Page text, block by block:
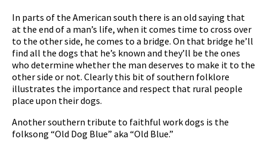
Play /
pause
Zephyr_Soul_Stew-05-19-2020-19-30.mp3
In parts of the American south there is an old saying that
at the end of a man’s life, when it comes time to cross over
to the other side, he comes to a bridge. On that bridge he’ll
find all the dogs that he’s known and they’ll be the ones
who determine whether the man deserves to make it to the
other side or not. Clearly this bit of southern folklore
illustrates the importance and respect that rural people
place upon their dogs.
Another southern tribute to faithful work dogs is the
folksong “Old Dog Blue” aka “Old Blue.”